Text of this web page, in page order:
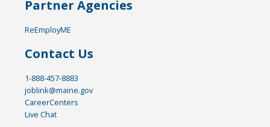
Partner Agencies
ReEmployME
Contact Us
1-888-457-8883
joblink@maine.gov
CareerCenters
Live Chat